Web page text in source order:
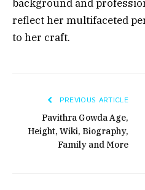
background and
reflect her multifaceted
to her craft.
PREVIOUS ARTICLE
Pavithra Gowda Age,
Height, Wiki, Biography,
Family and More